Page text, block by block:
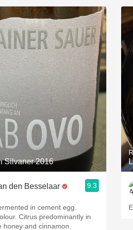
and Bold
Classic Napa
Tawny Port
1982 Bordeaux
Oaky
Buttery
Silvaner 2016
den Besselaar 9.3
in cement egg.
Citrus predominantly in
honey and cinnamon.